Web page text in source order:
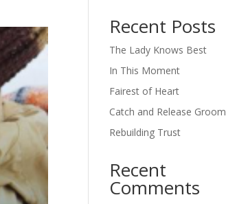
Recent Posts
The Lady Knows Best
In This Moment
Fairest of Heart
Catch and Release Groom
Rebuilding Trust
Recent
Comments